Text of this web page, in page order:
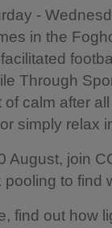
-
in the
Through
calm after
simply
August, join
pooling to find
find out how